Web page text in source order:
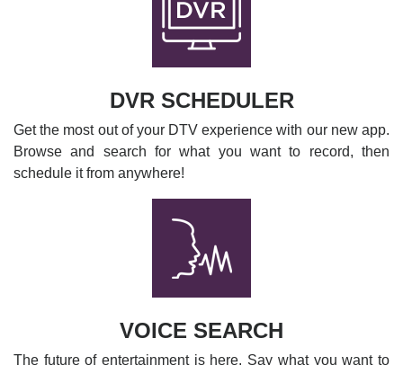
DVR SCHEDULER
Get the most out of your DTV experience with our new app.
Browse and search for what you want to record, then
schedule it from anywhere!
VOICE SEARCH
The future of entertainment is here. Say what you want to